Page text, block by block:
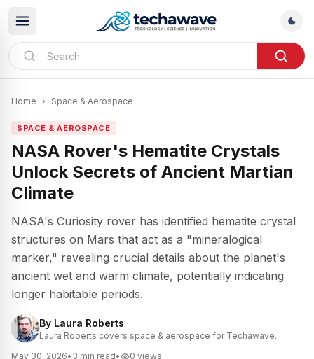
Home › Space & Aerospace
SPACE & AEROSPACE
NASA Rover's Hematite Crystals
Unlock Secrets of Ancient Martian
Climate
NASA's Curiosity rover has identified hematite crystal
structures on Mars that act as a "mineralogical
marker," revealing crucial details about the planet's
ancient wet and warm climate, potentially indicating
longer habitable periods.
By Laura Roberts
Laura Roberts covers space & aerospace for Techawave.
May 30, 2026• 3 min read• 0 views